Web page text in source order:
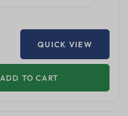
QUICK VIEW
ADD TO CART